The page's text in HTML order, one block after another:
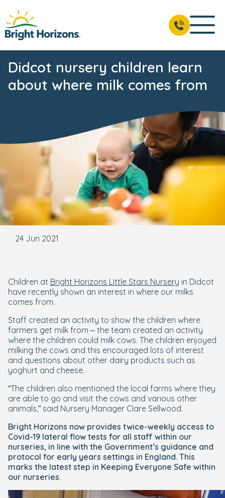
Didcot nursery children learn
about where milk comes from
24 Jun 2021
Children at Bright Horizons Little Stars Nursery in Didcot
have recently shown an interest in where our milks
comes from.
Staff created an activity to show the children where
farmers get milk from – the team created an activity
where the children could milk cows. The children enjoyed
milking the cows and this encouraged lots of interest
and questions about other dairy products such as
yoghurt and cheese.
“The children also mentioned the local farms where they
are able to go and visit the cows and various other
animals,” said Nursery Manager Clare Sellwood.
Bright Horizons now provides twice-weekly access to
Covid-19 lateral flow tests for all staff within our
nurseries, in line with the Government’s guidance and
protocol for early years settings in England. This
marks the latest step in Keeping Everyone Safe within
our nurseries.